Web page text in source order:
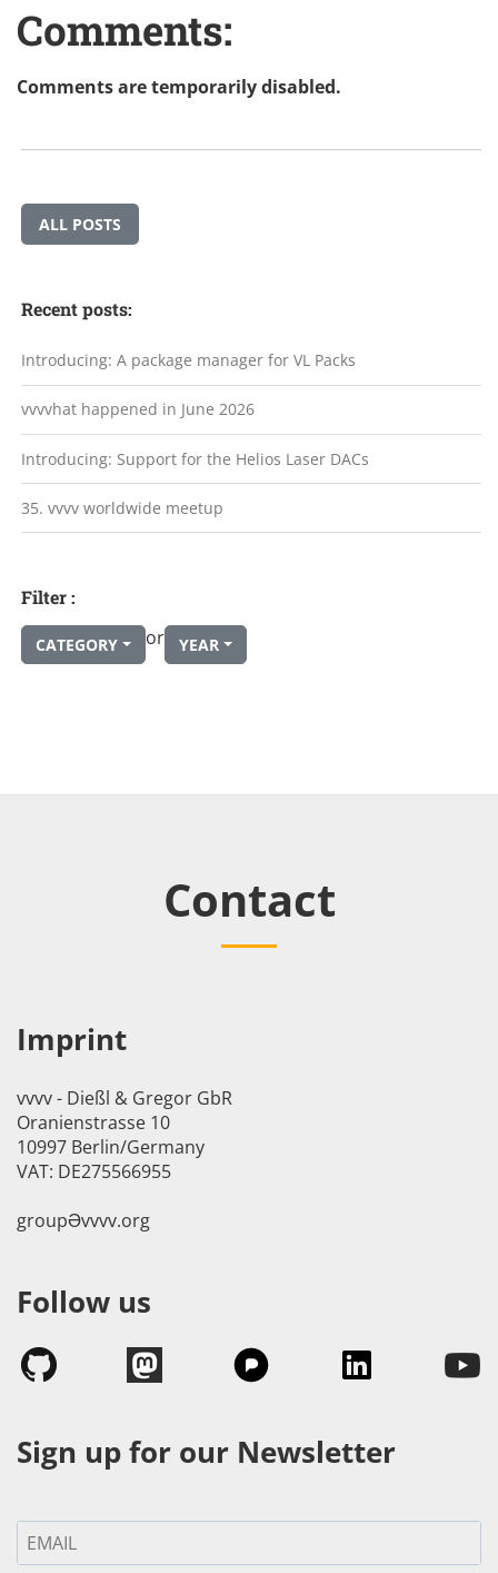
Comments:
Comments are temporarily disabled.
ALL POSTS
Recent posts:
Introducing: A package manager for VL Packs
vvvvhat happened in June 2026
Introducing: Support for the Helios Laser DACs
35. vvvv worldwide meetup
Filter :
CATEGORY or YEAR
Contact
Imprint
vvvv - Dießl & Gregor GbR
Oranienstrasse 10
10997 Berlin/Germany
VAT: DE275566955
groupӘvvvv.org
Follow us
Sign up for our Newsletter